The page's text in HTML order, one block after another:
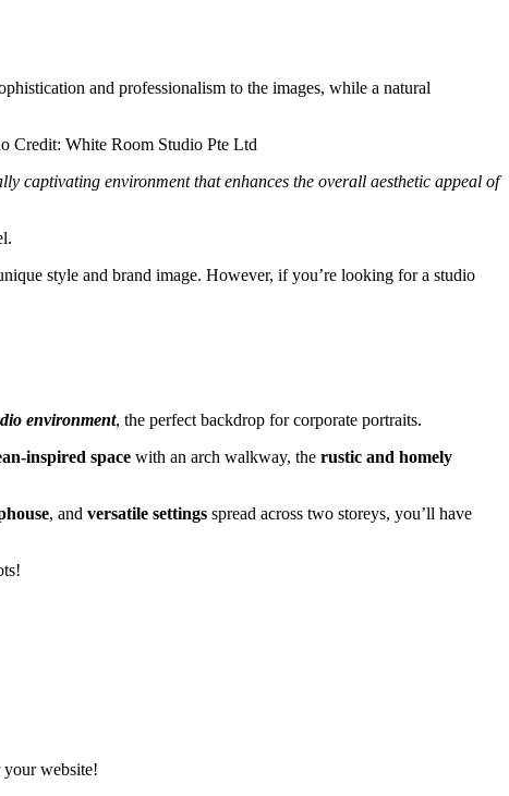
and professionalism to the images, while a natural
captivating environment that enhances the overall aesthetic appeal of
style and brand image. However, if you’re looking for a studio
environment, the perfect backdrop for corporate portraits.
inspired space with an arch walkway, the rustic and homely
, and versatile settings spread across two storeys, you’ll have
website!